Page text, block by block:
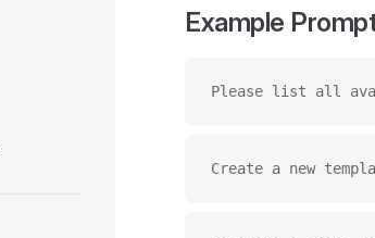
Example
Please list all
Create a new